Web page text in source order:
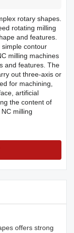
rotary shapes.
rotating milling
and features.
contour
milling machines
and features. The
out three-axis or
for machining,
artificial
the content of
milling
offers strong